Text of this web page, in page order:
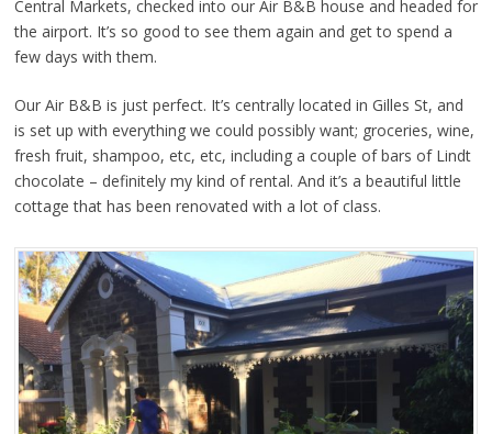
Central Markets, checked into our Air B&B house and headed for
the airport. It’s so good to see them again and get to spend a
few days with them.
Our Air B&B is just perfect. It’s centrally located in Gilles St, and
is set up with everything we could possibly want; groceries, wine,
fresh fruit, shampoo, etc, etc, including a couple of bars of Lindt
chocolate – definitely my kind of rental. And it’s a beautiful little
cottage that has been renovated with a lot of class.